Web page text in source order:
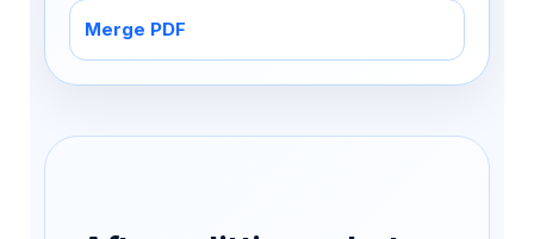
Merge PDF